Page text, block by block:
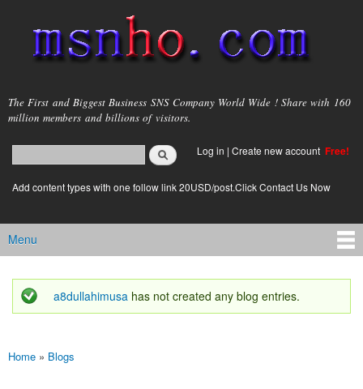
main
content
msnho.com
The First and Biggest Business SNS Company World Wide ! Share with 160
million members and billions of visitors.
Search form
login link
Log in | Create new account Free!
Add content types with one follow link 20USD/post.Click Contact Us Now
Main menu
Menu
Status message
a8dullahimusa has not created any blog entries.
You are here
Home » Blogs